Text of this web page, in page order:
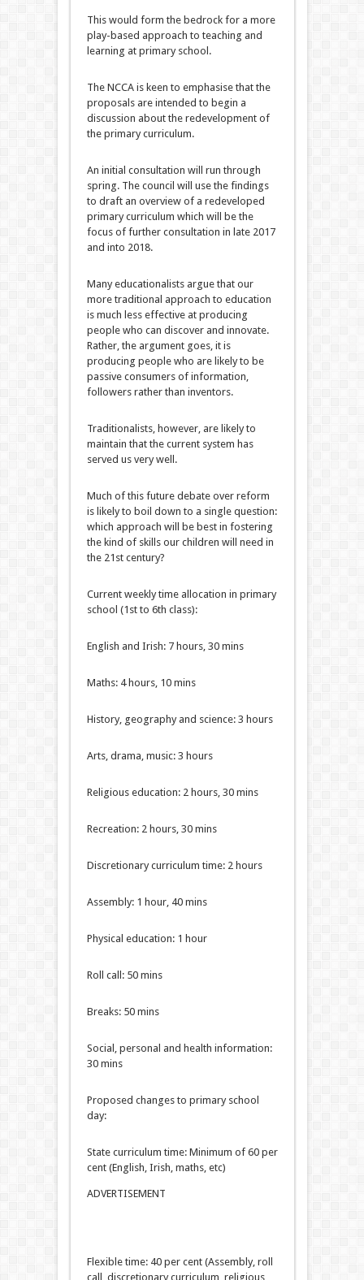
This would form the bedrock for a more
play-based approach to teaching and
learning at primary school.
The NCCA is keen to emphasise that the
proposals are intended to begin a
discussion about the redevelopment of
the primary curriculum.
An initial consultation will run through
spring. The council will use the findings
to draft an overview of a redeveloped
primary curriculum which will be the
focus of further consultation in late 2017
and into 2018.
Many educationalists argue that our
more traditional approach to education
is much less effective at producing
people who can discover and innovate.
Rather, the argument goes, it is
producing people who are likely to be
passive consumers of information,
followers rather than inventors.
Traditionalists, however, are likely to
maintain that the current system has
served us very well.
Much of this future debate over reform
is likely to boil down to a single question:
which approach will be best in fostering
the kind of skills our children will need in
the 21st century?
Current weekly time allocation in primary
school (1st to 6th class):
English and Irish: 7 hours, 30 mins
Maths: 4 hours, 10 mins
History, geography and science: 3 hours
Arts, drama, music: 3 hours
Religious education: 2 hours, 30 mins
Recreation: 2 hours, 30 mins
Discretionary curriculum time: 2 hours
Assembly: 1 hour, 40 mins
Physical education: 1 hour
Roll call: 50 mins
Breaks: 50 mins
Social, personal and health information:
30 mins
Proposed changes to primary school
day:
State curriculum time: Minimum of 60 per
cent (English, Irish, maths, etc)
ADVERTISEMENT
Flexible time: 40 per cent (Assembly, roll
call, discretionary curriculum, religious